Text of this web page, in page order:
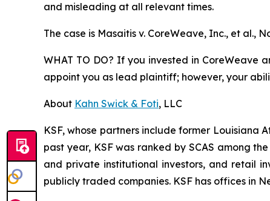
and misleading at all relevant times.
The case is Masaitis v. CoreWeave, Inc., et al.,
WHAT TO DO? If you invested in CoreWeave
appoint you as lead plaintiff; however, your
About Kahn Swick & Foti, LLC
KSF, whose partners include former Louisiana
past year, KSF was ranked by SCAS among
and private institutional investors, and retail
publicly traded companies. KSF has offices in